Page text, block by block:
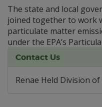
The state and local
joined together to work
particulate matter
under the EPA’s
Contact Us
Renae Held Division